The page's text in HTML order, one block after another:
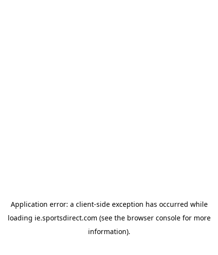
Application error: a client-side exception has occurred while
loading ie.sportsdirect.com (see the browser consolefor more
information).